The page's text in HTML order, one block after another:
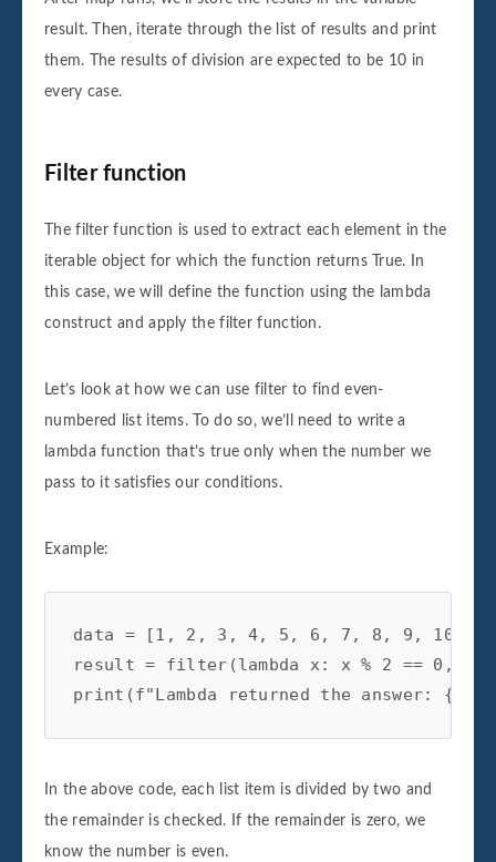
result. Then, iterate through the list of results and print
them. The results of division are expected to be 10 in
every case.
Filter function
The filter function is used to extract each element in the
iterable object for which the function returns True. In
this case, we will define the function using the lambda
construct and apply the filter function.
Let’s look at how we can use filter to find even-
numbered list items. To do so, we’ll need to write a
lambda function that’s true only when the number we
pass to it satisfies our conditions.
Example:
data = [1, 2, 3, 4, 5, 6, 7, 8, 9, 10]
result = filter(lambda x: x % 2 == 0,
In the above code, each list item is divided by two and
the remainder is checked. If the remainder is zero, we
know the number is even.